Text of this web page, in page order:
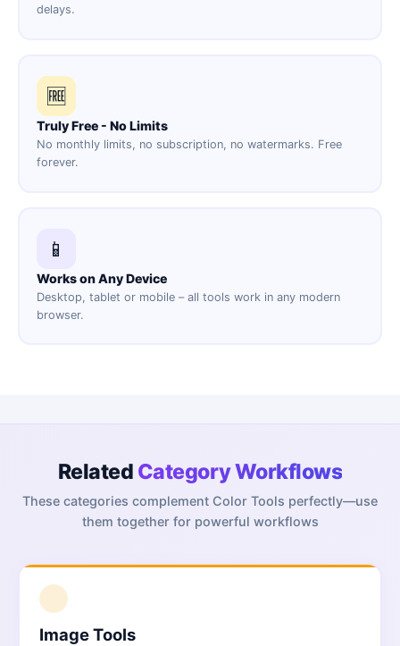
delays.
🆓
Truly Free - No Limits
No monthly limits, no subscription, no watermarks. Free
forever.
📱
Works on Any Device
Desktop, tablet or mobile – all tools work in any modern
browser.
Related Category Workflows
These categories complement Color Tools perfectly—use
them together for powerful workflows
Image Tools